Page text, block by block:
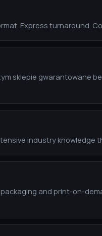
Express turnaround.
sklepie gwarantowane
industry knowledge
packaging and print-on-